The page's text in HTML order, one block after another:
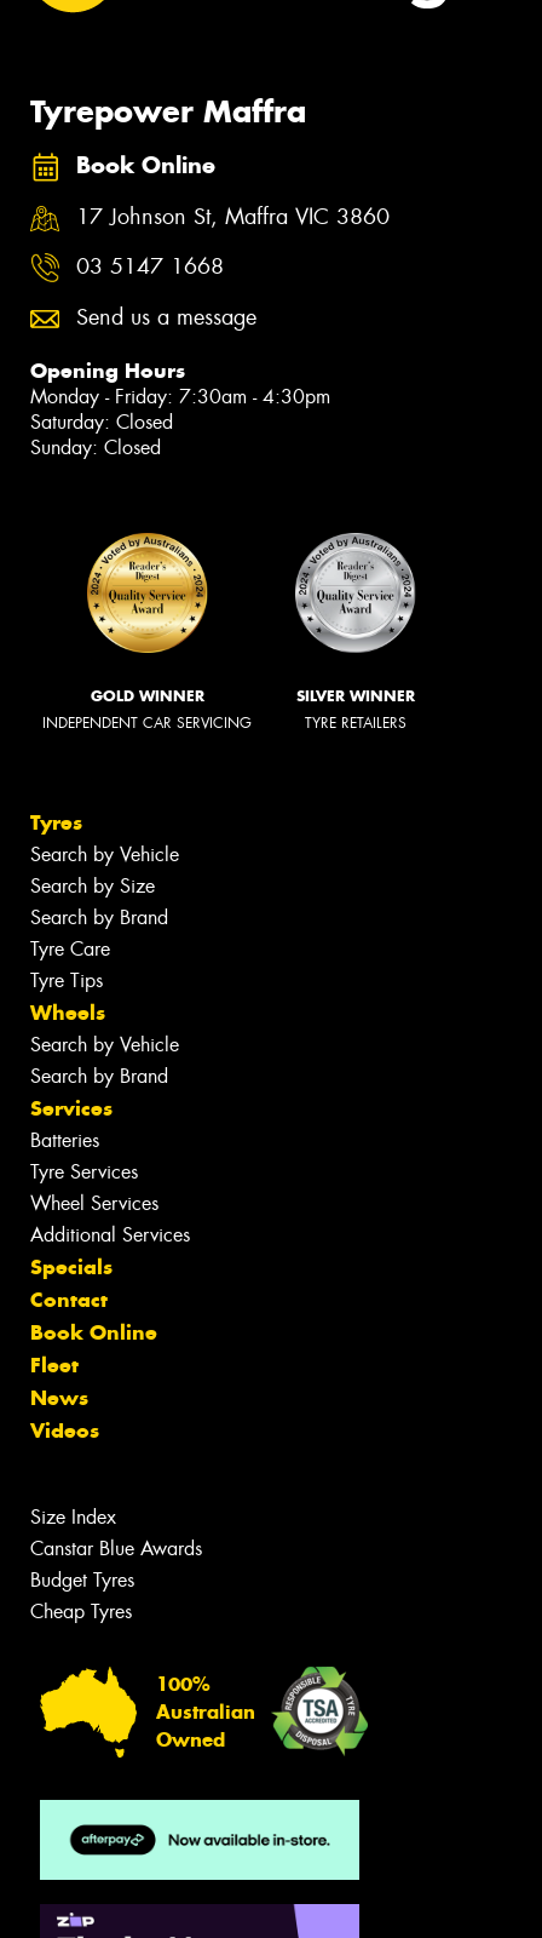
Tyrepower Maffra
Book Online
17 Johnson St, Maffra VIC 3860
03 5147 1668
Send us a message
Opening Hours
Monday - Friday: 7:30am - 4:30pm
Saturday: Closed
Sunday: Closed
GOLD WINNER
INDEPENDENT CAR SERVICING
SILVER WINNER
TYRE RETAILERS
Tyres
Search by Vehicle
Search by Size
Search by Brand
Tyre Care
Tyre Tips
Wheels
Search by Vehicle
Search by Brand
Services
Batteries
Tyre Services
Wheel Services
Additional Services
Specials
Contact
Book Online
Fleet
News
Videos
Size Index
Canstar Blue Awards
Budget Tyres
Cheap Tyres
100%
Australian
Owned